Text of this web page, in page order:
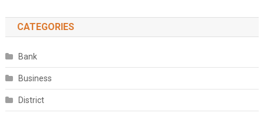
CATEGORIES
Bank
Business
District